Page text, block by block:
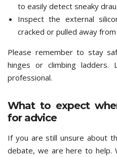
to easily detect sneaky
Inspect the external
cracked or pulled away
Please remember to stay
hinges or climbing
professional.
What to expect
for advice
If you are still unsure about
debate, we are here to help.